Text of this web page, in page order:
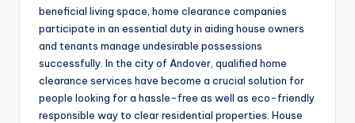
beneficial living space, home clearance companies
participate in an essential duty in aiding house owners
and tenants manage undesirable possessions
successfully. In the city of Andover, qualified home
clearance services have become a crucial solution for
people looking for a hassle-free as well as eco-friendly
responsible way to clear residential properties. House